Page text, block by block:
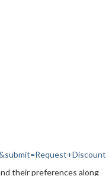
their preferences along